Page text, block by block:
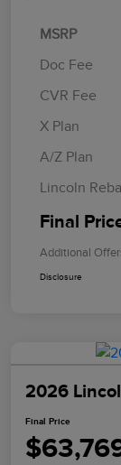
MSRP
Doc Fee
CVR Fee
X Plan
A/Z Plan
Lincoln
Retail
Summer
Final
Additional
Disclosure
2026
Final Price